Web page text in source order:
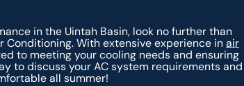
in the Uintah Basin, look no further than
With extensive experience inair
to meeting your cooling needs and ensuring
to discuss your AC system requirements and
all summer!